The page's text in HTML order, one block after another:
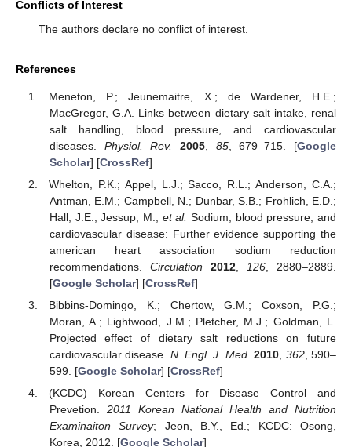
Conflicts of Interest
The authors declare no conflict of interest.
References
Meneton, P.; Jeunemaitre, X.; de Wardener, H.E.;
MacGregor, G.A. Links between dietary salt intake, renal
salt handling, blood pressure, and cardiovascular
diseases. Physiol. Rev. 2005, 85, 679–715. [Google
Scholar] [CrossRef]
Whelton, P.K.; Appel, L.J.; Sacco, R.L.; Anderson, C.A.;
Antman, E.M.; Campbell, N.; Dunbar, S.B.; Frohlich, E.D.;
Hall, J.E.; Jessup, M.; et al. Sodium, blood pressure, and
cardiovascular disease: Further evidence supporting the
american heart association sodium reduction
recommendations. Circulation 2012, 126, 2880–2889.
[Google Scholar] [CrossRef]
Bibbins-Domingo, K.; Chertow, G.M.; Coxson, P.G.;
Moran, A.; Lightwood, J.M.; Pletcher, M.J.; Goldman, L.
Projected effect of dietary salt reductions on future
cardiovascular disease. N. Engl. J. Med. 2010, 362, 590–
599. [Google Scholar] [CrossRef]
(KCDC) Korean Centers for Disease Control and
Prevetion. 2011 Korean National Health and Nutrition
Examinaiton Survey; Jeon, B.Y., Ed.; KCDC: Osong,
Korea, 2012. [Google Scholar]